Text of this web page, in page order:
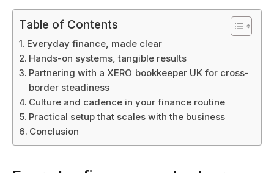
Table of Contents
Everyday finance, made clear
Hands-on systems, tangible results
Partnering with a XERO bookkeeper UK for cross-
border steadiness
Culture and cadence in your finance routine
Practical setup that scales with the business
Conclusion